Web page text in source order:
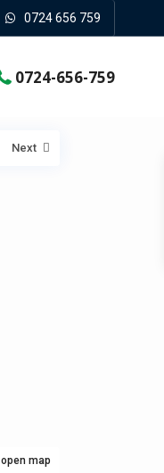
0724 656 759
0724-656-759
open map
Next